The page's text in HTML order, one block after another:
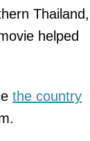
Thailand,
helped
the country